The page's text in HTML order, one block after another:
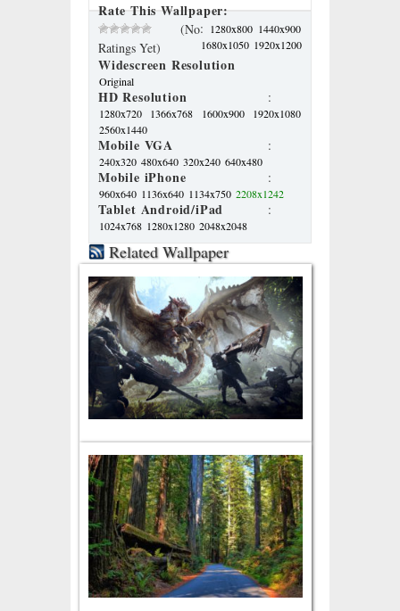
Rate This Wallpaper:
(No
Ratings Yet)
Widescreen Resolution
: 1280x800 1440x900
1680x1050 1920x1200
Original
HD Resolution :
1280x720 1366x768 1600x900
1920x1080
2560x1440
Mobile VGA :
240x320 480x640 320x240 640x480
Mobile iPhone :
960x640 1136x640 1134x750 2208x1242
Tablet Android/iPad :
1024x768 1280x1280 2048x2048
Related Wallpaper